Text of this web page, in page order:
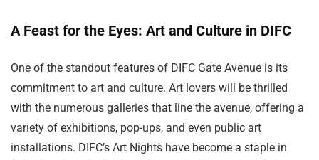
A Feast for the Eyes: Art and Culture in DIFC
One of the standout features of DIFC Gate Avenue is its
commitment to art and culture. Art lovers will be thrilled
with the numerous galleries that line the avenue, offering a
variety of exhibitions, pop-ups, and even public art
installations. DIFC’s Art Nights have become a staple in